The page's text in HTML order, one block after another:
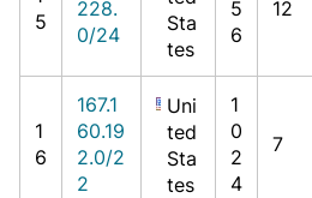
5
228.
0/24
Sta
tes
5
6
12
1
6
167.1
60.19
2.0/2
2
Uni
ted
Sta
tes
1
0
2
4
7